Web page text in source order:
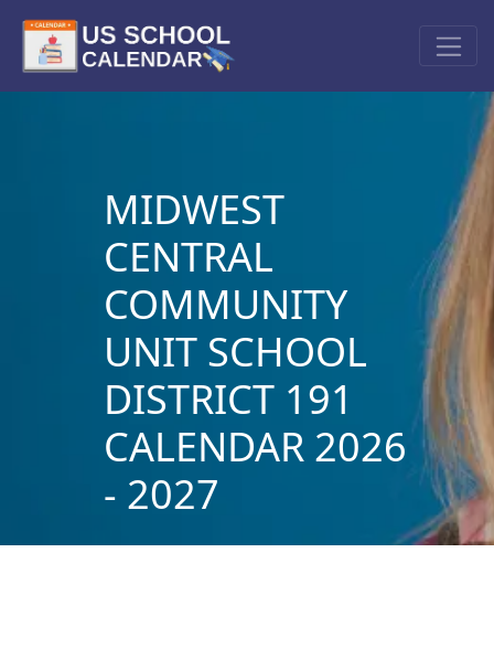
MIDWEST
CENTRAL
COMMUNITY
UNIT SCHOOL
DISTRICT 191
CALENDAR 2026
- 2027